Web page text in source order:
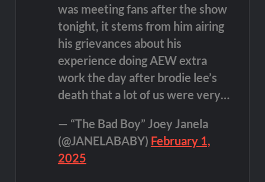
was meeting fans after the show
tonight, it stems from him airing
his grievances about his
experience doing AEW extra
work the day after brodie lee’s
death that a lot of us were very…
— “The Bad Boy” Joey Janela
(@JANELABABY) February 1,
2025